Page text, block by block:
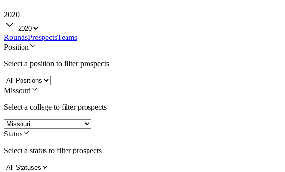
2020
RoundsProspectsTeams
Position
Select a position to filter prospects
Missouri
Select a college to filter prospects
Status
Select a status to filter prospects